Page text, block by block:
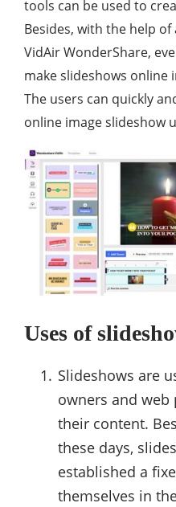
tools can be used to
Besides, with the help
VidAir WonderShare,
make slideshows online
The users can quickly
online image slideshow
Uses of
Slideshows are
owners and web
their content.
these days,
established a
themselves in